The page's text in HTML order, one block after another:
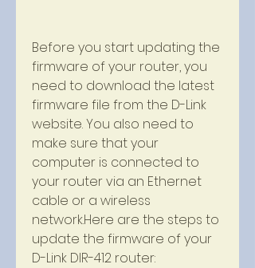
Before you start updating the
firmware of your router, you
need to download the latest
firmware file from the D-Link
website. You also need to
make sure that your
computer is connected to
your router via an Ethernet
cable or a wireless
network.Here are the steps to
update the firmware of your
D-Link DIR-412 router: